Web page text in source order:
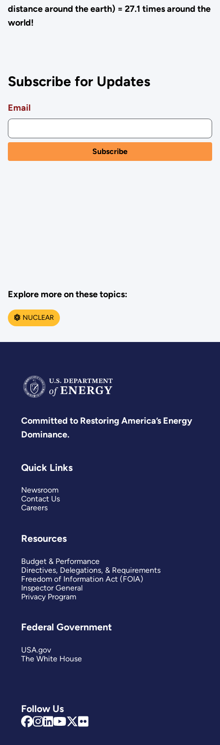
distance around the earth) = 27.1 times around the
world!
Subscribe for Updates
Email
Explore more on these topics:
NUCLEAR
Committed to Restoring America’s Energy
Dominance.
Follow Us
Quick Links
Newsroom
Contact Us
Careers
Resources
Budget & Performance
Directives, Delegations, & Requirements
Freedom of Information Act (FOIA)
Inspector General
Privacy Program
Federal Government
USA.gov
The White House